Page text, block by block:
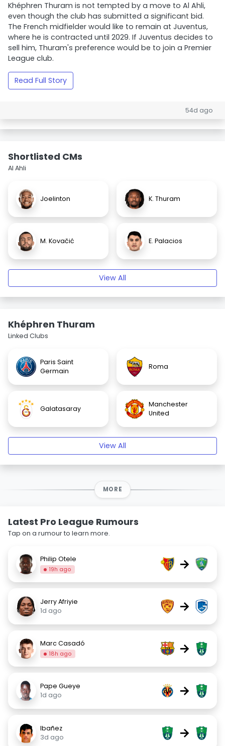
Khéphren Thuram is not tempted by a move to Al Ahli,
even though the club has submitted a significant bid.
The French midfielder would like to remain at Juventus,
where he is contracted until 2029. If Juventus decides to
sell him, Thuram's preference would be to join a Premier
League club.
Read Full Story
54d ago
Shortlisted CMs
Al Ahli
Joelinton K. Thuram
M. Kovačić E. Palacios
View All
Khéphren Thuram
Linked Clubs
Paris Saint
Germain
Roma
Galatasaray
Manchester
United
View All
MORE
Latest Pro League Rumours
Tap on a rumour to learn more.
Philip Otele
19h ago →
Jerry Afriyie
1d ago
→
Marc Casadó
18h ago →
Pape Gueye
1d ago
→
Ibañez
3d ago
→